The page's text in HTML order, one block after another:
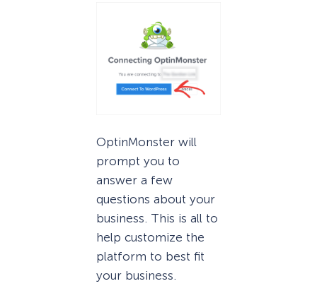
OptinMonster will
prompt you to
answer a few
questions about your
business. This is all to
help customize the
platform to best fit
your business.